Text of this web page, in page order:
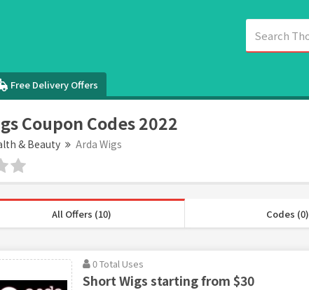
Free Delivery Offers
Coupon Codes 2022
& Beauty Arda Wigs
All Offers (10) Codes (0)
0 Total Uses
Short Wigs starting from $30